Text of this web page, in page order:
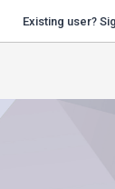
Existing user?